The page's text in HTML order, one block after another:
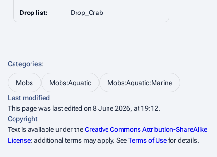
Drop list: Drop_Crab
Categories:
Mobs Mobs:Aquatic
Mobs:Aquatic:Marine
Last modified
This page was last edited on 8 June 2026, at 19:12.
Copyright
Text is available under theCreative Commons Attribution-ShareAlike
License; additional terms may apply. SeeTerms of Usefor details.